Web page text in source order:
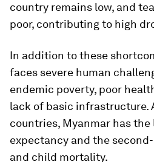
country remains low, and
poor, contributing to high
In addition to these
faces severe human
endemic poverty, poor
lack of basic infrastructure.
countries, Myanmar has
expectancy and the
and child mortality.